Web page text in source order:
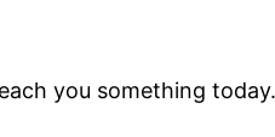
you something